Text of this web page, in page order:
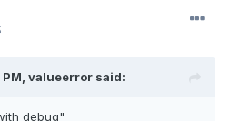
valueerror said:
debug"